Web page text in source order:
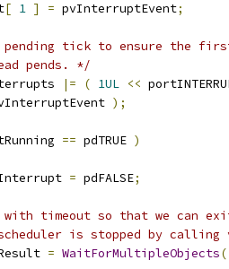
[ 1 ] = pvInterruptEvent;
pending tick to ensure the
pends. */
|= ( 1UL <<
);
== pdTRUE )
= pdFALSE;
timeout so that we can
is stopped by calling
= WaitForMultipleObjects(